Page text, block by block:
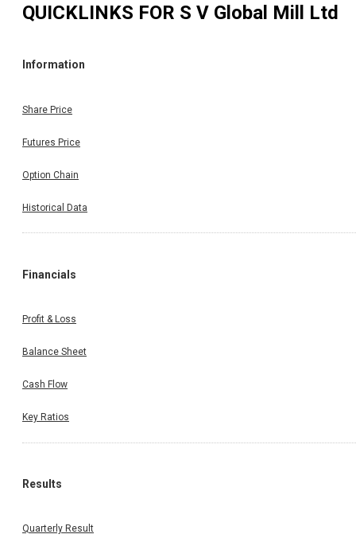
QUICKLINKS FOR S V Global Mill Ltd
Information
Share Price
Futures Price
Option Chain
Historical Data
Financials
Profit & Loss
Balance Sheet
Cash Flow
Key Ratios
Results
Quarterly Result